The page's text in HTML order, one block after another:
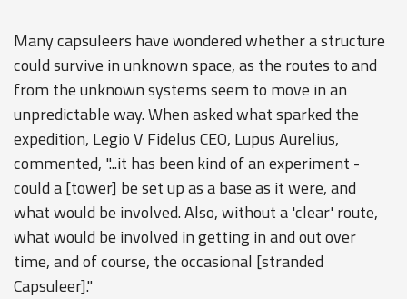
Many capsuleers have wondered whether a structure
could survive in unknown space, as the routes to and
from the unknown systems seem to move in an
unpredictable way. When asked what sparked the
expedition, Legio V Fidelus CEO, Lupus Aurelius,
commented, "...it has been kind of an experiment -
could a [tower] be set up as a base as it were, and
what would be involved. Also, without a 'clear' route,
what would be involved in getting in and out over
time, and of course, the occasional [stranded
Capsuleer]."